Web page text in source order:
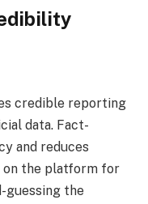
credible reporting
data. Fact-
and reduces
on the platform for
guessing the